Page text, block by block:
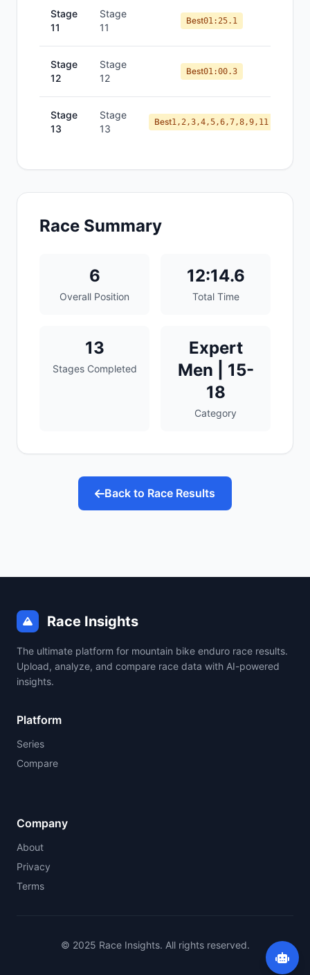
Stage
11
Stage
11
Best01:25.1
Stage
12
Stage
12
Best01:00.3
Stage
13
Stage
13
Best1,2,3,4,5,6,7,8,9,11
Race Summary
6
Overall Position
12:14.6
Total Time
13
Stages Completed
Expert
Men | 15-
18
Category
Back to Race Results
Race Insights
The ultimate platform for mountain bike enduro race results.
Upload, analyze, and compare race data with AI-powered
insights.
Platform
Series
Compare
Company
About
Privacy
Terms
© 2025 Race Insights. All rights reserved.